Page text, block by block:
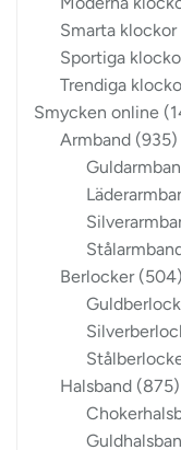
Smarta klockor
Sportiga
Trendiga
Smycken online
Armband (935)
Berlocker (504)
Halsband (875)